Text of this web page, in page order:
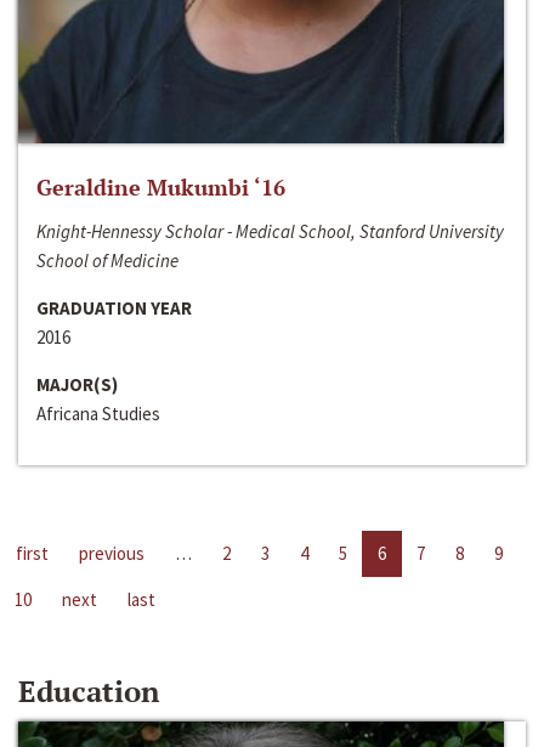
Geraldine Mukumbi ‘16
Knight-Hennessy Scholar - Medical School, Stanford University
School of Medicine
GRADUATION YEAR
2016
MAJOR(S)
Africana Studies
first previous … 2 3 4 5 6 7 8
9
10
next last
Education